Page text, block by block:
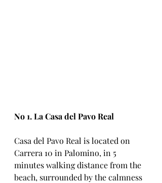
No 1. La Casa del Pavo Real
Casa del Pavo Real is located on
Carrera 10 in Palomino, in 5
minutes walking distance from the
beach, surrounded by the calmness